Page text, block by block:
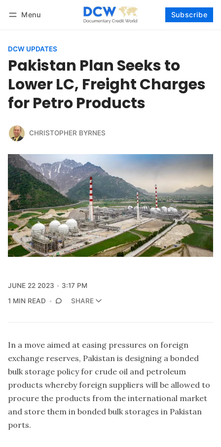
Menu Subscribe
DCW UPDATES
Pakistan Plan Seeks to
Lower LC, Freight Charges
for Petro Products
CHRISTOPHER BYRNES
JUNE 22 2023
3:17 PM
1 MIN READ
SHARE
In a move aimed at easing pressures on foreign
exchange reserves, Pakistan is designing a bonded
bulk storage policy for crude oil and petroleum
products whereby foreign suppliers will be allowed to
procure the products from the international market
and store them in bonded bulk storages in Pakistan
ports.